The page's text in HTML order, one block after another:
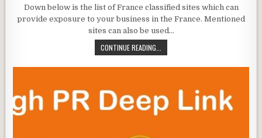
Down below is the list of France classified sites which can
provide exposure to your business in the France. Mentioned
sites can also be used…
CONTINUE READING...